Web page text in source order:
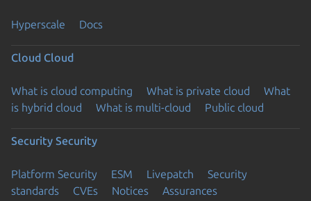
Hyperscale Docs
Cloud Cloud
What is cloud computing What is private cloud
What
is hybrid cloud
What is multi-cloud Public cloud
Security Security
Platform Security ESM Livepatch
Security
standards
CVEs Notices Assurances